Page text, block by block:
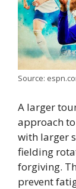
Source:
A larger
approach
with larger
fielding
forgiving.
prevent